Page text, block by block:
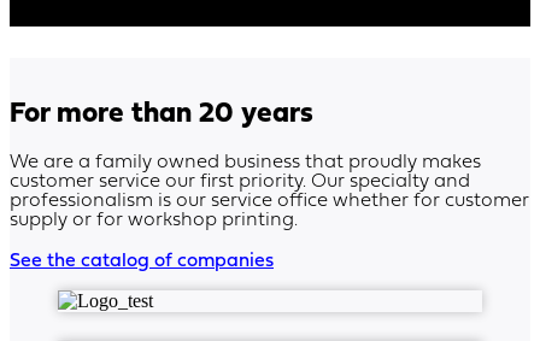
For more than 20 years
We are a family owned business that proudly makes
customer service our first priority. Our specialty and
professionalism is our service office whether for customer
supply or for workshop printing.
See the catalog of companies